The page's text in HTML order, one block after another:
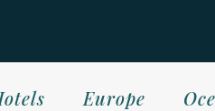
Europe